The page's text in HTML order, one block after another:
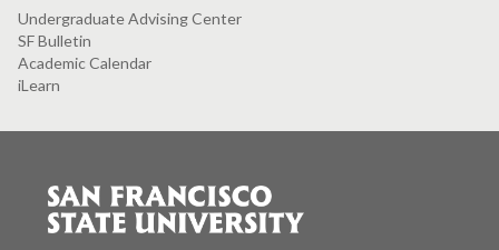
Undergraduate Advising Center
SF Bulletin
Academic Calendar
iLearn